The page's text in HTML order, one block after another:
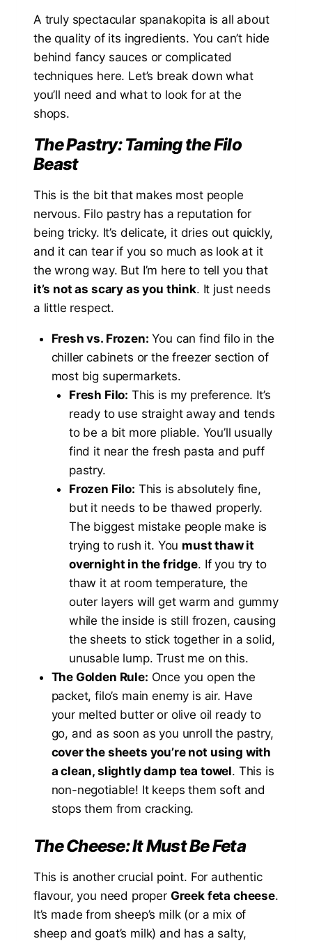
A truly spectacular spanakopita is all about
the quality of its ingredients. You can’t hide
behind fancy sauces or complicated
techniques here. Let’s break down what
you’ll need and what to look for at the
shops.
The Pastry: Taming the Filo
Beast
This is the bit that makes most people
nervous. Filo pastry has a reputation for
being tricky. It’s delicate, it dries out quickly,
and it can tear if you so much as look at it
the wrong way. But I’m here to tell you that
it’s not as scary as you think. It just needs
a little respect.
Fresh vs. Frozen: You can find filo in the
chiller cabinets or the freezer section of
most big supermarkets.
Fresh Filo: This is my preference. It’s
ready to use straight away and tends
to be a bit more pliable. You’ll usually
find it near the fresh pasta and puff
pastry.
Frozen Filo: This is absolutely fine,
but it needs to be thawed properly.
The biggest mistake people make is
trying to rush it. You must thaw it
overnight in the fridge. If you try to
thaw it at room temperature, the
outer layers will get warm and gummy
while the inside is still frozen, causing
the sheets to stick together in a solid,
unusable lump. Trust me on this.
The Golden Rule: Once you open the
packet, filo’s main enemy is air. Have
your melted butter or olive oil ready to
go, and as soon as you unroll the pastry,
cover the sheets you’re not using with
a clean, slightly damp tea towel. This is
non-negotiable! It keeps them soft and
stops them from cracking.
The Cheese: It Must Be Feta
This is another crucial point. For authentic
flavour, you need proper Greek feta cheese.
It’s made from sheep’s milk (or a mix of
sheep and goat’s milk) and has a salty,